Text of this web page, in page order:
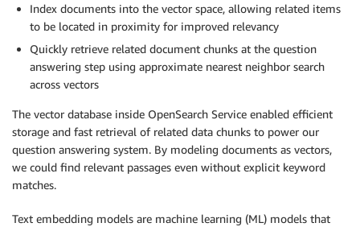
Index documents into the vector space, allowing related items
to be located in proximity for improved relevancy
Quickly retrieve related document chunks at the question
answering step using approximate nearest neighbor search
across vectors
The vector database inside OpenSearch Service enabled efficient
storage and fast retrieval of related data chunks to power our
question answering system. By modeling documents as vectors,
we could find relevant passages even without explicit keyword
matches.
Text embedding models are machine learning (ML) models that